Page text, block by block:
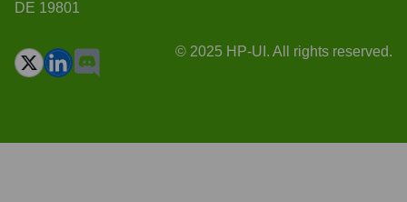
DE 19801
© 2025 HP-UI. All rights reserved.